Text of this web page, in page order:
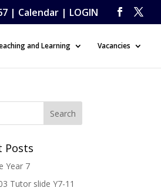
| Calendar | LOGIN
and Learning Vacancies
Posts
Year 7
Tutor slide Y7-11